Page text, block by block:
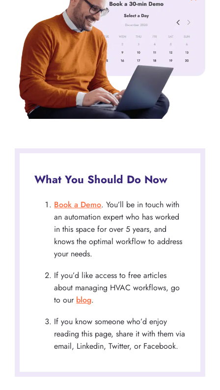
What You Should Do Now
Book a Demo. You’ll be in touch with
an automation expert who has worked
in this space for over 5 years, and
knows the optimal workflow to address
your needs.
If you’d like access to free articles
about managing HVAC workflows, go
to our blog.
If you know someone who’d enjoy
reading this page, share it with them via
email, Linkedin, Twitter, or Facebook.